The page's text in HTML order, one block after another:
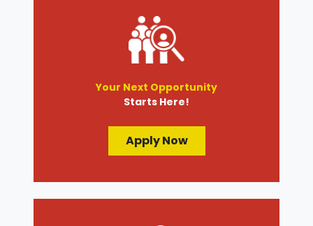
Your Next Opportunity
Starts Here!
Apply Now